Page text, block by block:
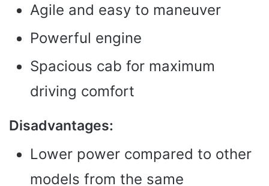
Agile and easy to maneuver
Powerful engine
Spacious cab for maximum
driving comfort
Disadvantages:
Lower power compared to other
models from the same